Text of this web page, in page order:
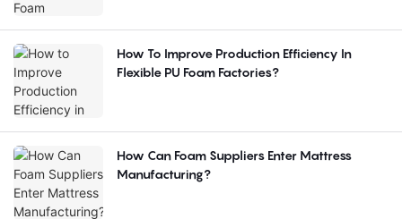
How To Improve Production Efficiency In
Flexible PU Foam Factories?
How Can Foam Suppliers Enter Mattress
Manufacturing?